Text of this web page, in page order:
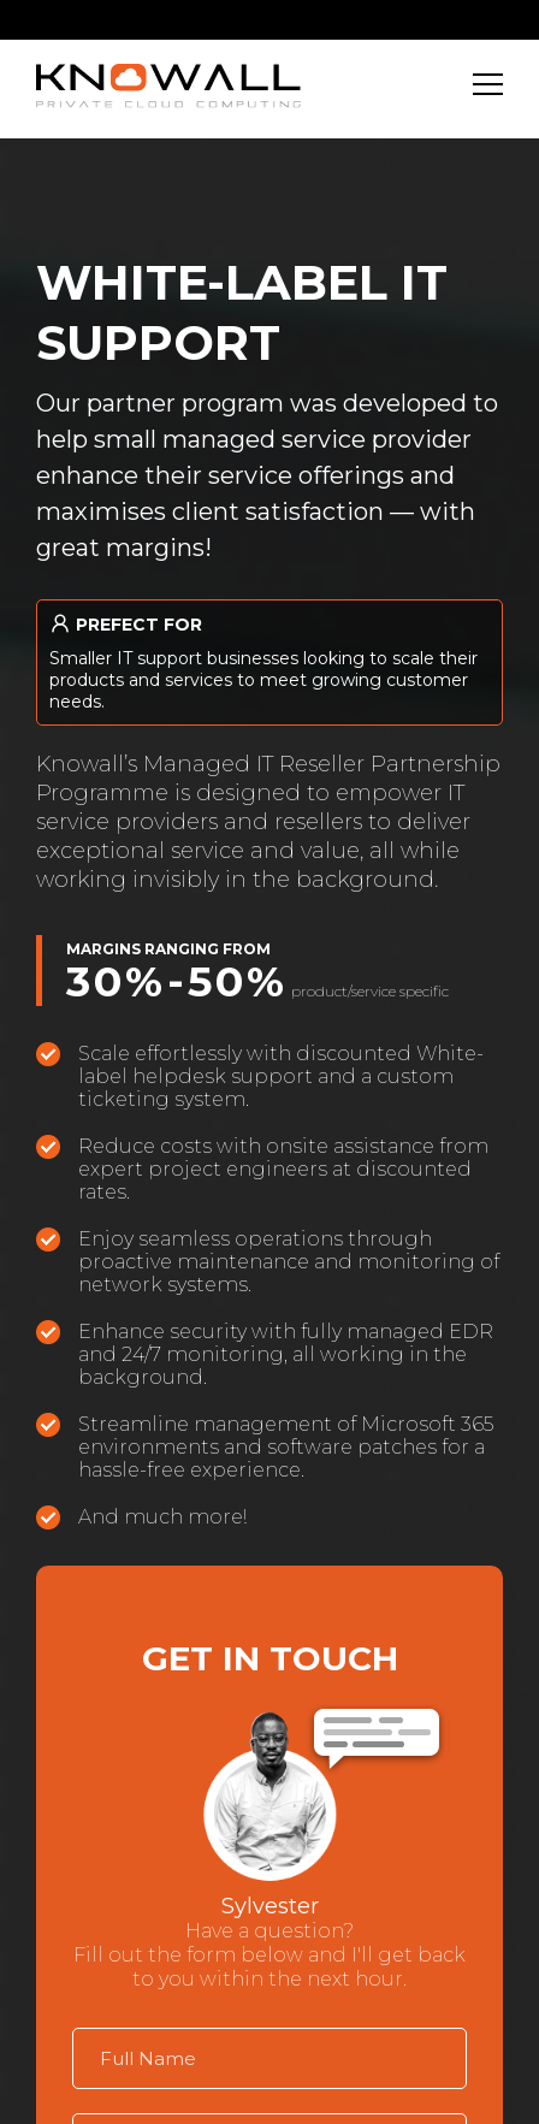
WHITE-LABEL IT
SUPPORT
Our partner program was developed to
help small managed service provider
enhance their service offerings and
maximises client satisfaction — with
great margins!
PREFECT FOR
Smaller IT support businesses looking to scale their
products and services to meet growing customer
needs.
Knowall’s Managed IT Reseller Partnership
Programme is designed to empower IT
service providers and resellers to deliver
exceptional service and value, all while
working invisibly in the background.
MARGINS RANGING FROM
30%-50% product/service specific
Scale effortlessly with discounted White-
label helpdesk support and a custom
ticketing system.
Reduce costs with onsite assistance from
expert project engineers at discounted
rates.
Enjoy seamless operations through
proactive maintenance and monitoring of
network systems.
Enhance security with fully managed EDR
and 24/7 monitoring, all working in the
background.
Streamline management of Microsoft 365
environments and software patches for a
hassle-free experience.
And much more!
GET IN TOUCH
Sylvester
Have a question?
Fill out the form below and I'll get back
to you within the next hour.